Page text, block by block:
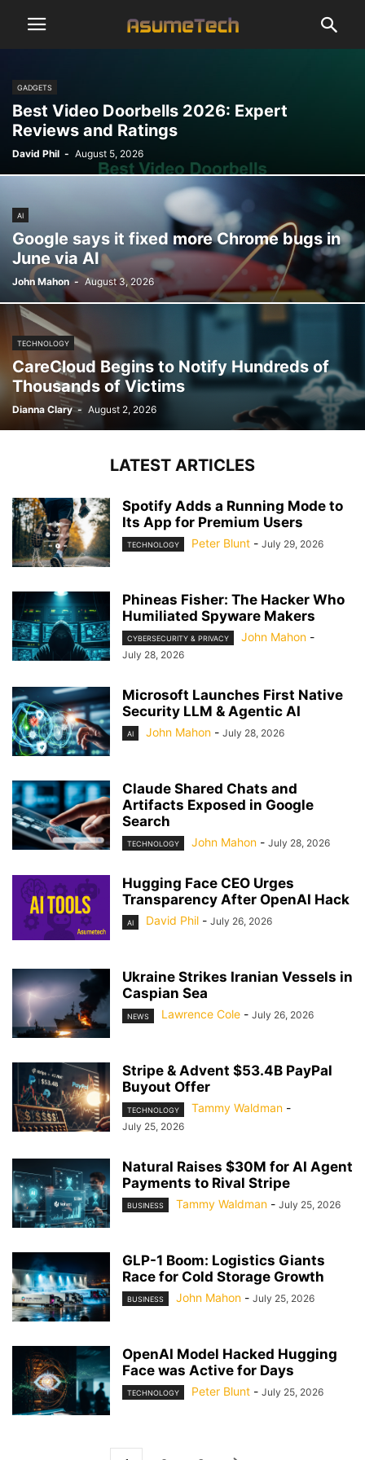
GADGETS
Best Video Doorbells 2026: Expert
Reviews and Ratings
David Phil - August 5, 2026
AI
Google says it fixed more Chrome bugs in
June via AI
John Mahon - August 3, 2026
TECHNOLOGY
CareCloud Begins to Notify Hundreds of
Thousands of Victims
Dianna Clary - August 2, 2026
LATEST ARTICLES
Spotify Adds a Running Mode to
Its App for Premium Users
TECHNOLOGY Peter Blunt - July 29, 2026
Phineas Fisher: The Hacker Who
Humiliated Spyware Makers
CYBERSECURITY & PRIVACY John Mahon -
July 28, 2026
Microsoft Launches First Native
Security LLM & Agentic AI
AI John Mahon - July 28, 2026
Claude Shared Chats and
Artifacts Exposed in Google
Search
TECHNOLOGY John Mahon - July 28, 2026
Hugging Face CEO Urges
Transparency After OpenAI Hack
AI David Phil - July 26, 2026
Ukraine Strikes Iranian Vessels in
Caspian Sea
NEWS Lawrence Cole - July 26, 2026
Stripe & Advent $53.4B PayPal
Buyout Offer
TECHNOLOGY Tammy Waldman -
July 25, 2026
Natural Raises $30M for AI Agent
Payments to Rival Stripe
BUSINESS Tammy Waldman - July 25, 2026
GLP-1 Boom: Logistics Giants
Race for Cold Storage Growth
BUSINESS John Mahon - July 25, 2026
OpenAI Model Hacked Hugging
Face was Active for Days
TECHNOLOGY Peter Blunt - July 25, 2026